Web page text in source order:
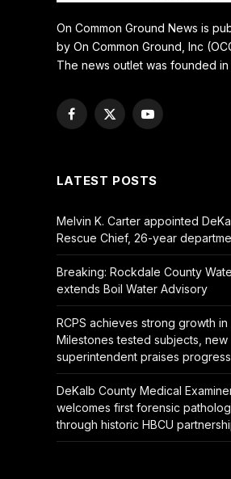
On Common Ground News is
by On Common Ground, Inc
The news outlet was founded in
Facebook
X
YouTube
LATEST POSTS
Melvin K. Carter appointed
Rescue Chief, 26-year
Breaking: Rockdale County
extends Boil Water Advisory
RCPS achieves strong growth in
Milestones tested subjects, new
superintendent praises progress
DeKalb County Medical
welcomes first forensic
through historic HBCU